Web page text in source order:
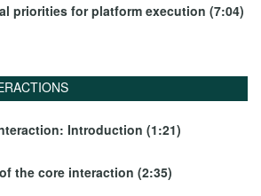
priorities for platform execution (7:04)
Introduction (1:21)
the core interaction (2:35)